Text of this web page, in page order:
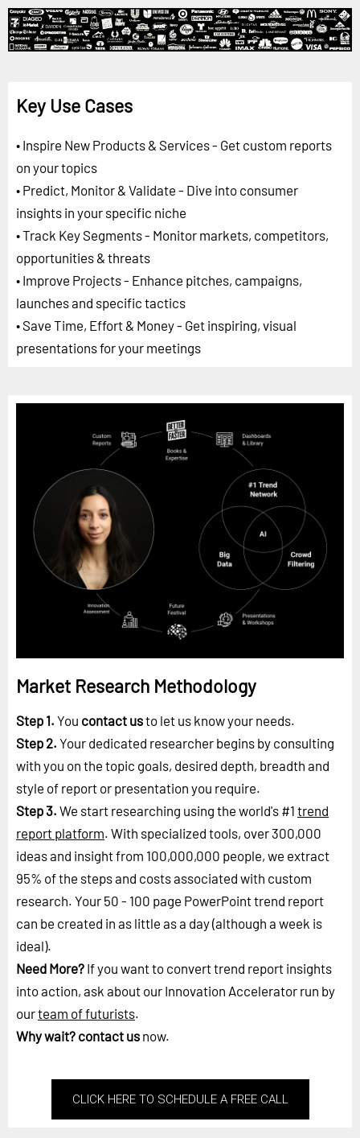
Key Use Cases
• Inspire New Products & Services - Get custom reports
on your topics
• Predict, Monitor & Validate - Dive into consumer
insights in your specific niche
• Track Key Segments - Monitor markets, competitors,
opportunities & threats
• Improve Projects - Enhance pitches, campaigns,
launches and specific tactics
• Save Time, Effort & Money - Get inspiring, visual
presentations for your meetings
Market Research Methodology
Step 1. You contact usto let us know your needs.
Step 2. Your dedicated researcher begins by consulting
with you on the topic goals, desired depth, breadth and
style of report or presentation you require.
Step 3. We start researching using the world's #1 trend
report platform. With specialized tools, over 300,000
ideas and insight from 100,000,000 people, we extract
95% of the steps and costs associated with custom
research. Your 50 - 100 page PowerPoint trend report
can be created in as little as a day (although a week is
ideal).
Need More? If you want to convert trend report insights
into action, ask about our Innovation Accelerator run by
ourteam of futurists.
Why wait? contact us now.
CLICK HERE TO SCHEDULE A FREE CALL